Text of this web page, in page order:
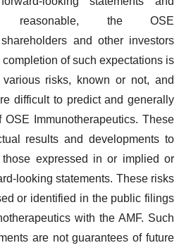
reasonable, the OSE
shareholders and other investors
of such expectations is
risks, known or not, and
difficult to predict and generally
Immunotherapeutics. These
results and developments to
expressed in or implied or
looking statements. These risks
or identified in the public filings
with the AMF. Such
are not guarantees of future